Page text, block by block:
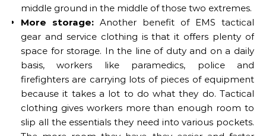
middle ground in the middle of those two extremes.
More storage: Another benefit of EMS tactical
gear and service clothing is that it offers plenty of
space for storage. In the line of duty and on a daily
basis, workers like paramedics, police and
firefighters are carrying lots of pieces of equipment
because it takes a lot to do what they do. Tactical
clothing gives workers more than enough room to
slip all the essentials they need into various pockets.